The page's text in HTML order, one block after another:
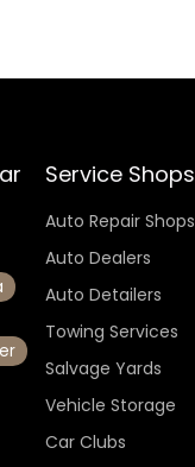
Service Shops
Auto Repair Shops
Auto Dealers
Auto Detailers
Towing Services
Salvage Yards
Vehicle Storage
Car Clubs